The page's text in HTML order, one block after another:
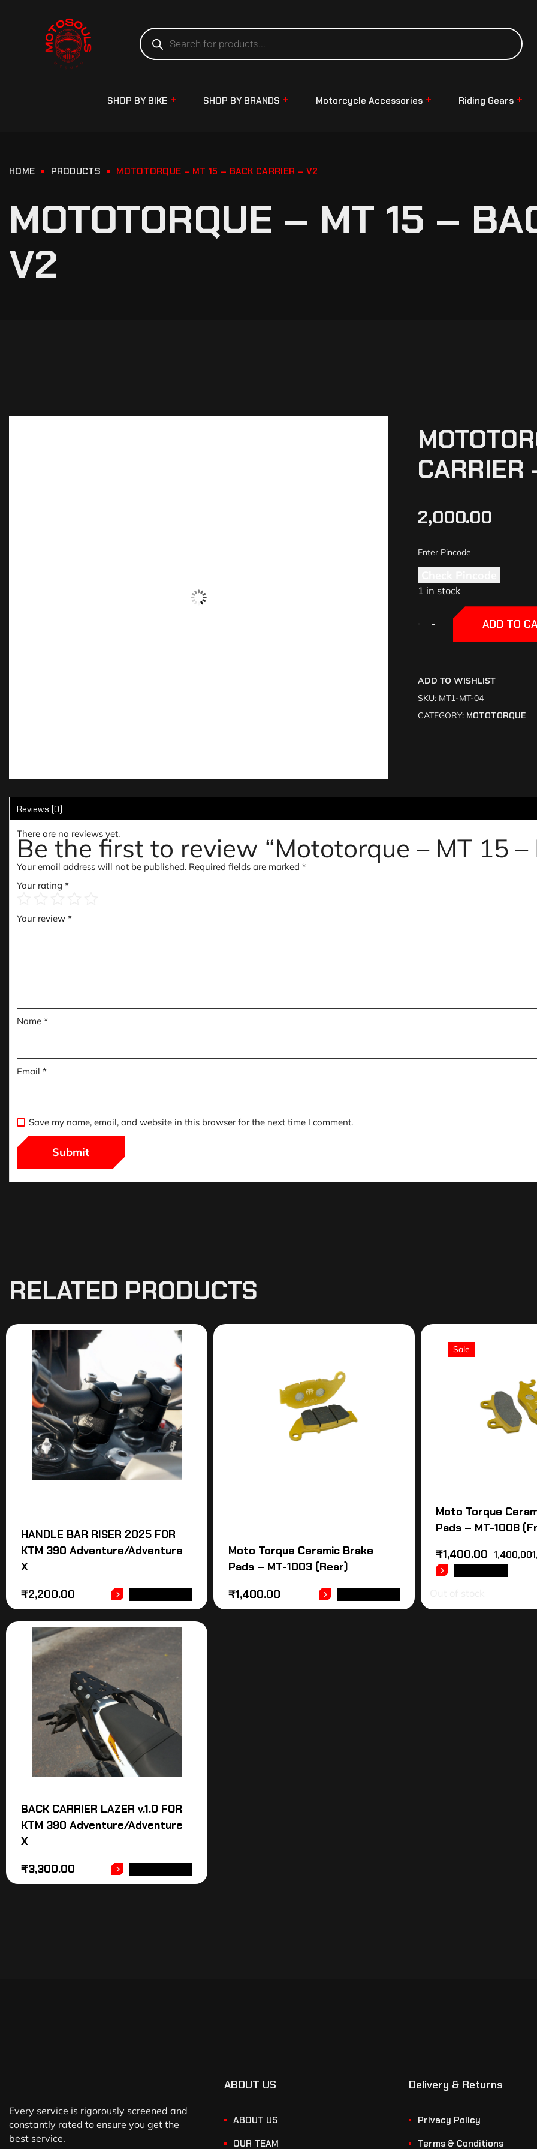
SHOP BY BIKE SHOP BY BRANDS Motorcycle Accessories Riding Gears
HOME PRODUCTS MOTOTORQUE – MT 15 – BACK CARRIER – V2
MOTOTORQUE – MT 15 –
V2
CARRIER
2,000.00
1 in stock
-
- ADD TO
ADD TO WISHLIST
SKU: MT1-MT-04
CATEGORY: MOTOTORQUE
Reviews (0)
There are no reviews yet.
Be the first to review “Mototorque – MT 15
Your email address will not be published. Required fields are marked *
Your rating *
Your review *
Name *
Email *
Save my name, email, and website in this browser for the next time I comment.
RELATED PRODUCTS
HANDLE BAR RISER 2025 FOR
KTM 390 Adventure/Adventure
X
₹2,200.00
Moto Torque Ceramic Brake
Pads – MT-1003 (Rear)
₹1,400.00
Sale
Moto Torque
Pads – MT-1008
₹1,400.00
BACK CARRIER LAZER v.1.0 FOR
KTM 390 Adventure/Adventure
X
₹3,300.00
Every service is rigorously screened and
constantly rated to ensure you get the
best service.
ABOUT US
ABOUT US
OUR TEAM
Delivery & Returns
Privacy Policy
Terms & Conditions